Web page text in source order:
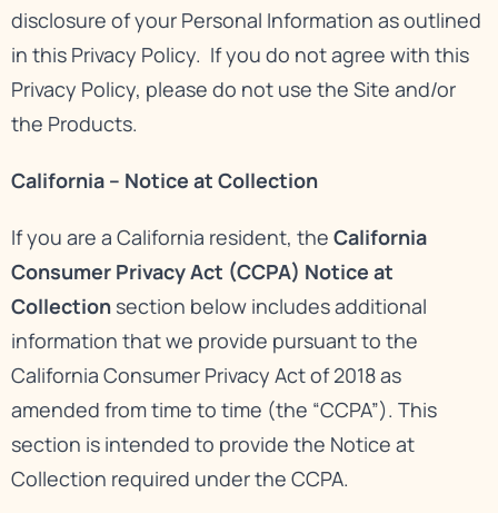
disclosure of your Personal Information as outlined
in this Privacy Policy. If you do not agree with this
Privacy Policy, please do not use the Site and/or
the Products.
California – Notice at Collection
If you are a California resident, the California
Consumer Privacy Act (CCPA) Notice at
Collection section below includes additional
information that we provide pursuant to the
California Consumer Privacy Act of 2018 as
amended from time to time (the “CCPA”). This
section is intended to provide the Notice at
Collection required under the CCPA.